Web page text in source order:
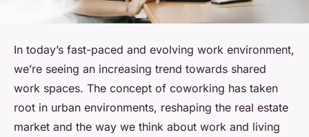
In today’s fast-paced and evolving work environment,
we’re seeing an increasing trend towards shared
work spaces. The concept of coworking has taken
root in urban environments, reshaping the real estate
market and the way we think about work and living